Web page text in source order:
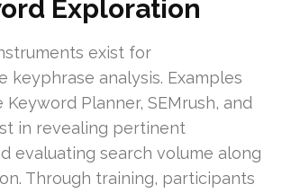
Exploration
exist for
keyphrase analysis. Examples
Planner, SEMrush, and
in revealing pertinent
evaluating search volume along
Through training, participants